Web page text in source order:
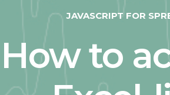
JAVASCRIPT FOR
How to